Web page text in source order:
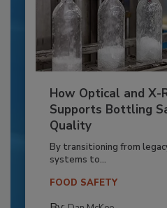
How Optical and X-
Supports Bottling
Quality
By transitioning from
systems to...
FOOD SAFETY